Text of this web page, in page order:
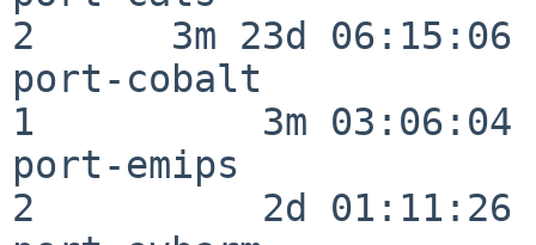
2      3m 23d 06:15:06
port-cobalt
1          3m 03:06:04
port-emips
2          2d 01:11:26